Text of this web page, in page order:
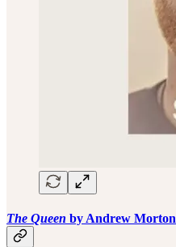
The Queen by Andrew Morton